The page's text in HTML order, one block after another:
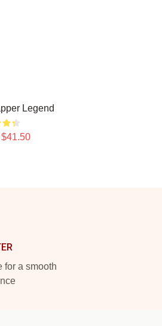
Legend
for a smooth